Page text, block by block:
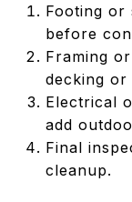
Footing or
before
Framing
decking or
Electrical
add
Final
cleanup.